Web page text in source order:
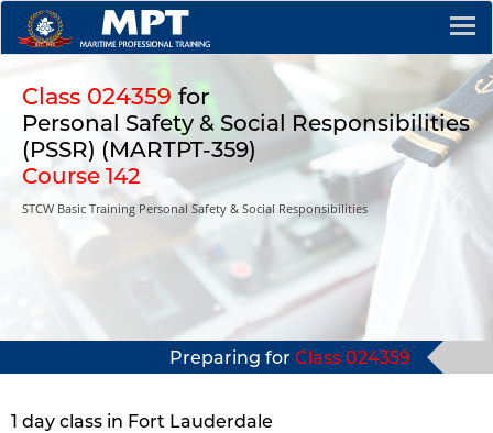
Class 024359 for
Personal Safety & Social Responsibilities
(PSSR) (MARTPT-359)
Course 142
STCW Basic Training Personal Safety & Social Responsibilities
Preparing forClass 024359
1 day class in Fort Lauderdale